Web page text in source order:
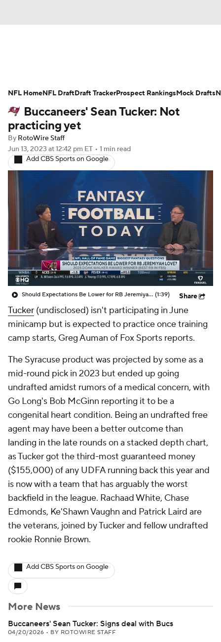
Avg. Draft Positions Roster Trends
Stats Depth Charts Player News
Player Search
Fantasy Football Today Fantasy Hub
Fantasy Games
Buccaneers' Sean Tucker: Not
practicing yet
By RotoWire Staff
Jun 13, 2023 at 12:42 pm ET • 1 min read
Add CBS Sports on Google
Should Expectations Be Lower for RB Jeremiyah Love? (1:39) Share
Tucker (undisclosed) isn't participating in June
minicamp but is expected to practice once training
camp starts, Greg Auman of Fox Sports reports.
The Syracuse product was projected by some as a
mid-round pick in 2023 but ended up going
undrafted amidst rumors of a medical concern, with
Go Long's Bob McGinn reporting it to be a
congenital heart condition. Being an undrafted free
agent may have been a better outcome than
landing in the late rounds on a stacked depth chart,
as Tucker got the third-most guaranteed money
($155,000) of any UDFA running back this year and
is now with a team that has arguably the worst
backfield in the league. Rachaad White, Chase
Edmonds, Ke'Shawn Vaughn and Patrick Laird are
the veterans, joined by Tucker and fellow undrafted
rookie Ronnie Brown.
Add CBS Sports on Google
More News
Buccaneers' Sean Tucker: Signs deal with Bucs
04/20/2026 • BY ROTOWIRE STAFF
NFL HomeNFL DraftDraft TrackerProspect RankingsMock Drafts